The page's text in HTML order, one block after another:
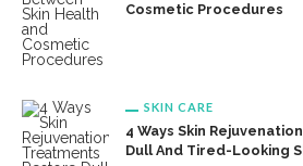
Cosmetic Procedures
SKIN CARE
4 Ways Skin
Dull And Tired-Looking